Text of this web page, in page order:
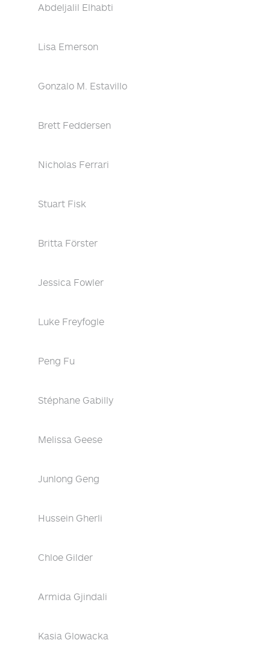
Abdeljalil Elhabti
Lisa Emerson
Gonzalo M. Estavillo
Brett Feddersen
Nicholas Ferrari
Stuart Fisk
Britta Förster
Jessica Fowler
Luke Freyfogle
Peng Fu
Stéphane Gabilly
Melissa Geese
Junlong Geng
Hussein Gherli
Chloe Gilder
Armida Gjindali
Kasia Glowacka